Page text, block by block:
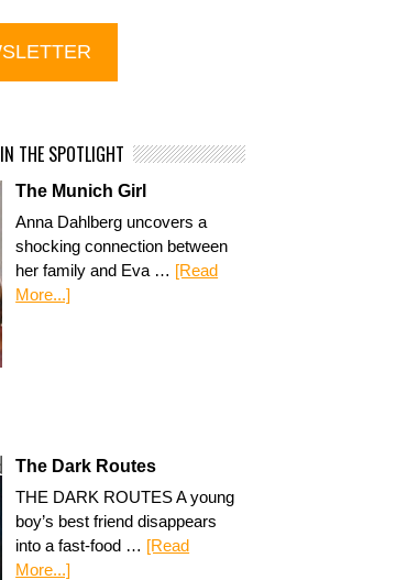
IN THE SPOTLIGHT
The Munich Girl
Anna Dahlberg uncovers a
shocking connection between
her family and Eva … [Read
More...]
The Dark Routes
THE DARK ROUTES A young
boy’s best friend disappears
into a fast-food … [Read
More...]